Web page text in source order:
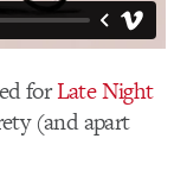
forLate Night
(and apart